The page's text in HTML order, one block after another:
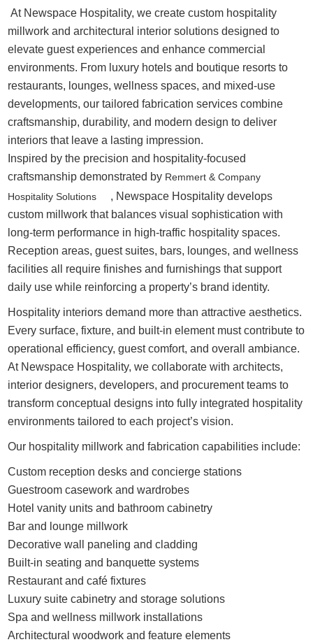
At Newspace Hospitality, we create custom hospitality
millwork and architectural interior solutions designed to
elevate guest experiences and enhance commercial
environments. From luxury hotels and boutique resorts to
restaurants, lounges, wellness spaces, and mixed-use
developments, our tailored fabrication services combine
craftsmanship, durability, and modern design to deliver
interiors that leave a lasting impression.
Inspired by the precision and hospitality-focused
craftsmanship demonstrated by Remmert & Company
Hospitality Solutions
, Newspace Hospitality develops
custom millwork that balances visual sophistication with
long-term performance in high-traffic hospitality spaces.
Reception areas, guest suites, bars, lounges, and wellness
facilities all require finishes and furnishings that support
daily use while reinforcing a property’s brand identity.
Hospitality interiors demand more than attractive aesthetics.
Every surface, fixture, and built-in element must contribute to
operational efficiency, guest comfort, and overall ambiance.
At Newspace Hospitality, we collaborate with architects,
interior designers, developers, and procurement teams to
transform conceptual designs into fully integrated hospitality
environments tailored to each project’s vision.
Our hospitality millwork and fabrication capabilities include:
Custom reception desks and concierge stations
Guestroom casework and wardrobes
Hotel vanity units and bathroom cabinetry
Bar and lounge millwork
Decorative wall paneling and cladding
Built-in seating and banquette systems
Restaurant and café fixtures
Luxury suite cabinetry and storage solutions
Spa and wellness millwork installations
Architectural woodwork and feature elements